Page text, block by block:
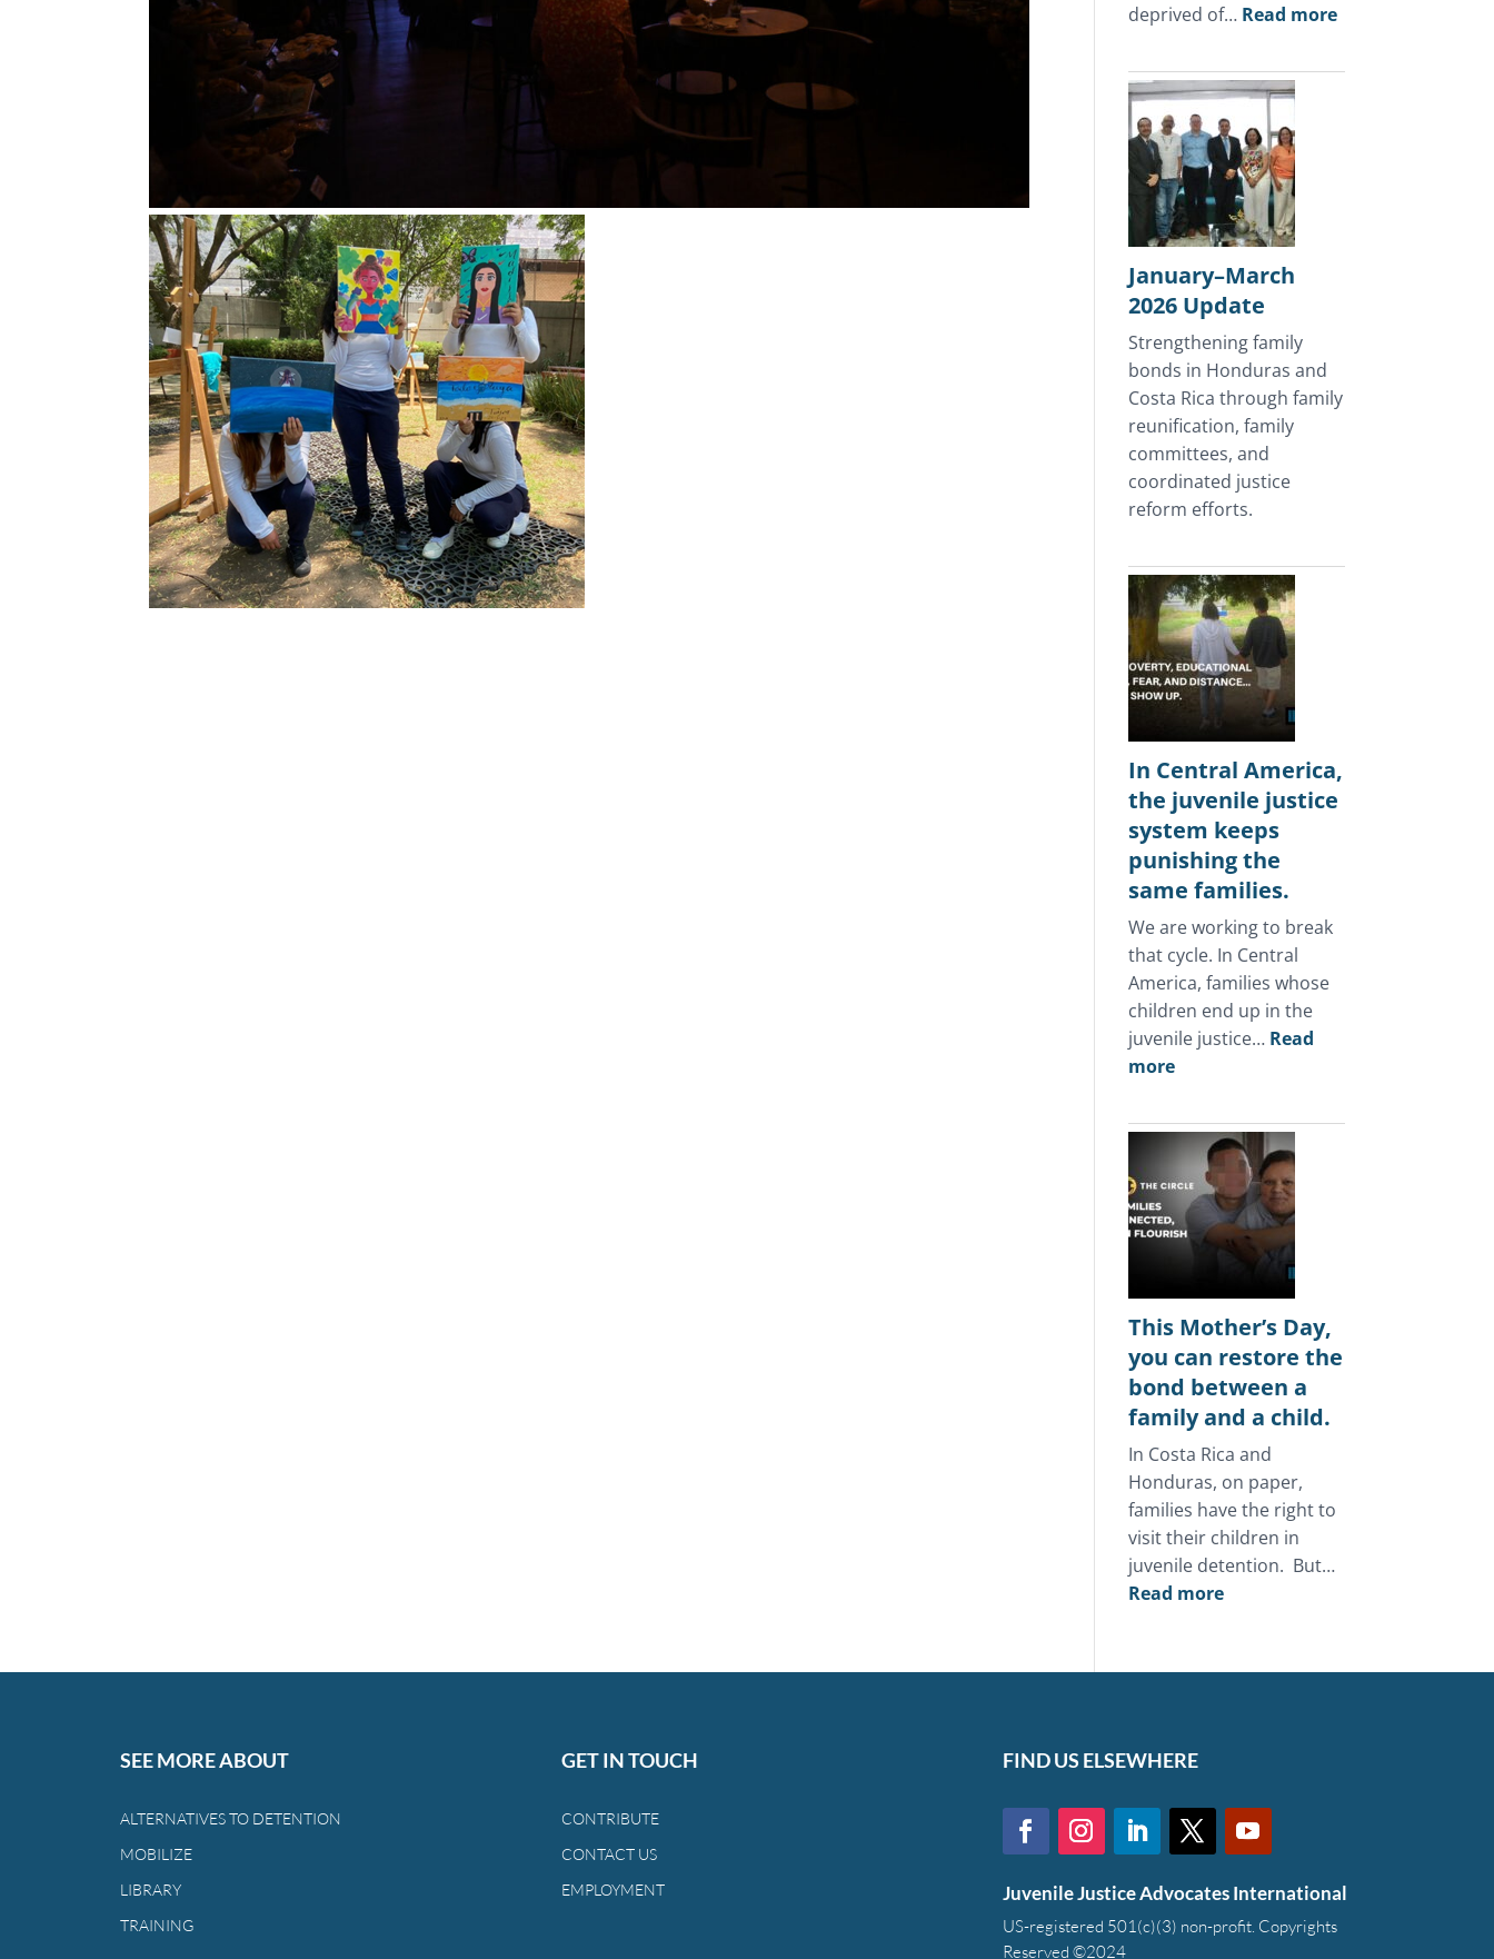
deprived of… Read more:
2026
January–March
2026 Update
Strengthening family
bonds in Honduras and
Costa Rica through family
reunification, family
committees, and
coordinated justice
reform efforts.
In Central America,
the juvenile justice
system keeps
punishing the
same families.
We are working to break
that cycle. In Central
America, families whose
children end up in the
juvenile justice… Read
more:
Central
America,
the
juvenile
justice
system
punishing
the
same
families.
This Mother’s Day,
you can restore the
bond between a
family and a child.
In Costa Rica and
Honduras, on paper,
families have the right to
visit their children in
juvenile detention. But…
Read more:
Day,
bond
between
family
and
SEE MORE ABOUT
ALTERNATIVES TO DETENTION
MOBILIZE
LIBRARY
TRAINING
GET IN TOUCH
CONTRIBUTE
CONTACT US
EMPLOYMENT
FIND US ELSEWHERE
Juvenile Justice Advocates International
US-registered 501(c)(3) non-profit. Copyrights
Reserved ©2024